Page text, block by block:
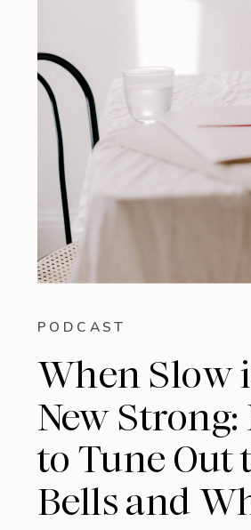
PODCAST
When Slow
New
to Tune Out
Bells and